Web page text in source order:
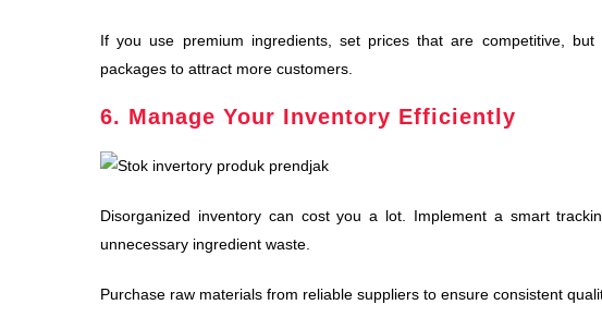
If you use premium ingredients, set prices that are competitive,
packages to attract more customers.
6. Manage Your Inventory Efficiently
Disorganized inventory can cost you a lot. Implement a smart
unnecessary ingredient waste.
Purchase raw materials from reliable suppliers to ensure consistent